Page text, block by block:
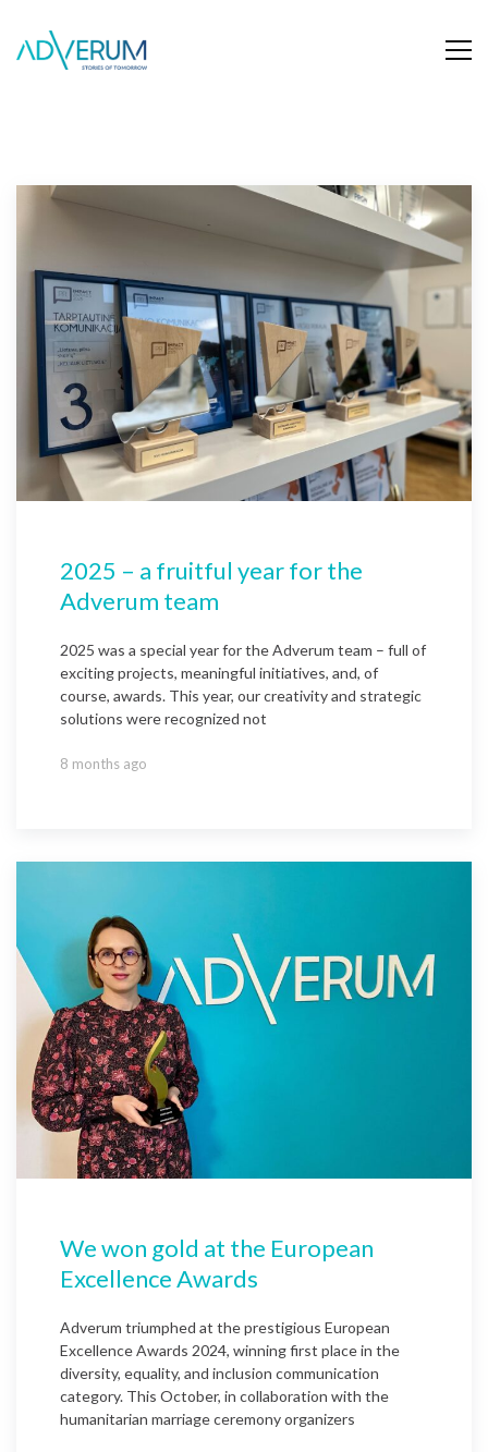
2025 – a fruitful year for the
Adverum team
2025 was a special year for the Adverum team – full of
exciting projects, meaningful initiatives, and, of
course, awards. This year, our creativity and strategic
solutions were recognized not
8 months ago
We won gold at the European
Excellence Awards
Adverum triumphed at the prestigious European
Excellence Awards 2024, winning first place in the
diversity, equality, and inclusion communication
category. This October, in collaboration with the
humanitarian marriage ceremony organizers